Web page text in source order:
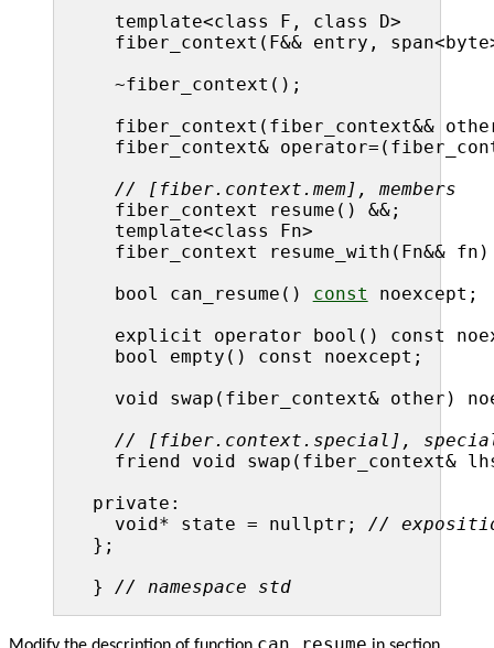
  template<class F, class D>
fiber_context(F&& entry,
  ~fiber_context();
fiber_context(fiber_context&&
fiber_context&
// [fiber.context.mem], members
  fiber_context resume() &&;
  template<class Fn>
fiber_context resume_with(Fn&& fn)
  bool can_resume()
const noexcept;
explicit operator bool() const
  bool empty() const noexcept;
void swap(fiber_context& other)
// [fiber.context.special],
friend void swap(fiber_context&
private:
  void* state = nullptr;
//
};
} // namespace std